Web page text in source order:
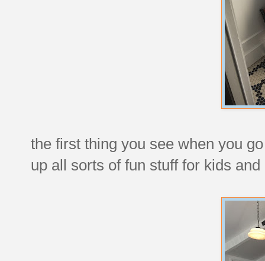
the first thing you see when you
up all sorts of fun stuff for kids